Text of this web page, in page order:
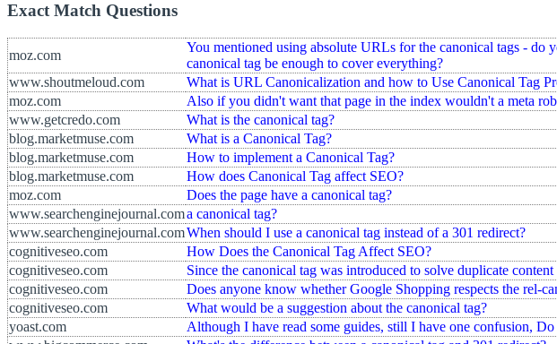
Exact Match Questions
moz.com
You mentioned using absolute URLs for the canonical tags -
canonical tag be enough to cover everything?
www.shoutmeloud.com
What is URL Canonicalization and how to Use Canonical Tag
moz.com
Also if you didn't want that page in the index wouldn't a meta
www.getcredo.com
What is the canonical tag?
blog.marketmuse.com
What is a Canonical Tag?
blog.marketmuse.com
How to implement a Canonical Tag?
blog.marketmuse.com
How does Canonical Tag affect SEO?
moz.com
Does the page have a canonical tag?
www.searchenginejournal.coma canonical tag?
www.searchenginejournal.comWhen should I use a canonical tag instead of a 301 redirect?
cognitiveseo.com
How Does the Canonical Tag Affect SEO?
cognitiveseo.com
Since the canonical tag was introduced to solve duplicate
cognitiveseo.com
Does anyone know whether Google Shopping respects the rel-
cognitiveseo.com
What would be a suggestion about the canonical tag?
yoast.com
Although I have read some guides, still I have one confusion,